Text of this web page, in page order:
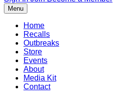
Menu
Home
Recalls
Outbreaks
Store
Events
About
Media Kit
Contact